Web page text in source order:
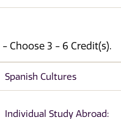
- Choose 3 - 6 Credit(s).
Spanish Cultures
Individual Study Abroad: